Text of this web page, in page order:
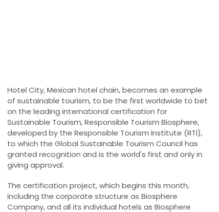
Hotel City, Mexican hotel chain, becomes an example
of sustainable tourism, to be the first worldwide to bet
on the leading international certification for
Sustainable Tourism, Responsible Tourism Biosphere,
developed by the Responsible Tourism Institute (RTI),
to which the Global Sustainable Tourism Council has
granted recognition and is the world's first and only in
giving approval.
The certification project, which begins this month,
including the corporate structure as Biosphere
Company, and all its individual hotels as Biosphere